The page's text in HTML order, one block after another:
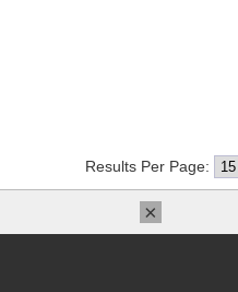
Results Per Page:
×